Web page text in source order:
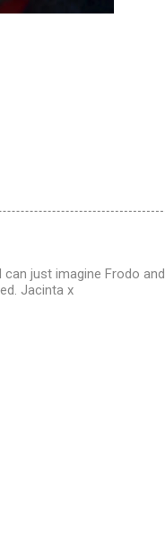
just imagine Frodo and
Jacinta x